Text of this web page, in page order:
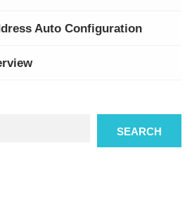
Auto Configuration
SEARCH